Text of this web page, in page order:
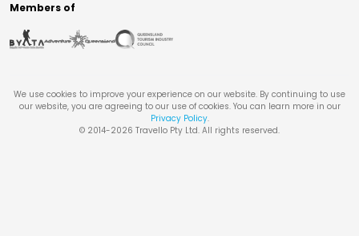
Members of
We use cookies to improve your experience on our website. By continuing to use
our website, you are agreeing to our use of cookies. You can learn more in our
Privacy Policy.
© 2014-2026 Travello Pty Ltd. All rights reserved.